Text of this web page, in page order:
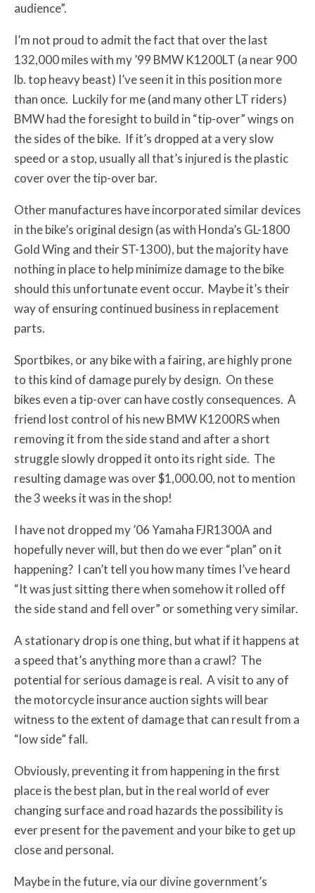
audience”.
I’m not proud to admit the fact that over the last
132,000 miles with my ’99 BMW K1200LT (a near 900
lb. top heavy beast) I’ve seen it in this position more
than once. Luckily for me (and many other LT riders)
BMW had the foresight to build in “tip-over” wings on
the sides of the bike. If it’s dropped at a very slow
speed or a stop, usually all that’s injured is the plastic
cover over the tip-over bar.
Other manufactures have incorporated similar devices
in the bike’s original design (as with Honda’s GL-1800
Gold Wing and their ST-1300), but the majority have
nothing in place to help minimize damage to the bike
should this unfortunate event occur. Maybe it’s their
way of ensuring continued business in replacement
parts.
Sportbikes, or any bike with a fairing, are highly prone
to this kind of damage purely by design. On these
bikes even a tip-over can have costly consequences. A
friend lost control of his new BMW K1200RS when
removing it from the side stand and after a short
struggle slowly dropped it onto its right side. The
resulting damage was over $1,000.00, not to mention
the 3 weeks it was in the shop!
I have not dropped my ’06 Yamaha FJR1300A and
hopefully never will, but then do we ever “plan” on it
happening? I can’t tell you how many times I’ve heard
“It was just sitting there when somehow it rolled off
the side stand and fell over” or something very similar.
A stationary drop is one thing, but what if it happens at
a speed that’s anything more than a crawl? The
potential for serious damage is real. A visit to any of
the motorcycle insurance auction sights will bear
witness to the extent of damage that can result from a
“low side” fall.
Obviously, preventing it from happening in the first
place is the best plan, but in the real world of ever
changing surface and road hazards the possibility is
ever present for the pavement and your bike to get up
close and personal.
Maybe in the future, via our divine government’s